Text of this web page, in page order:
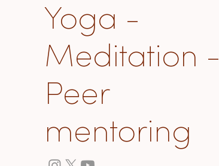
Yoga -
Meditation -
Peer
mentoring